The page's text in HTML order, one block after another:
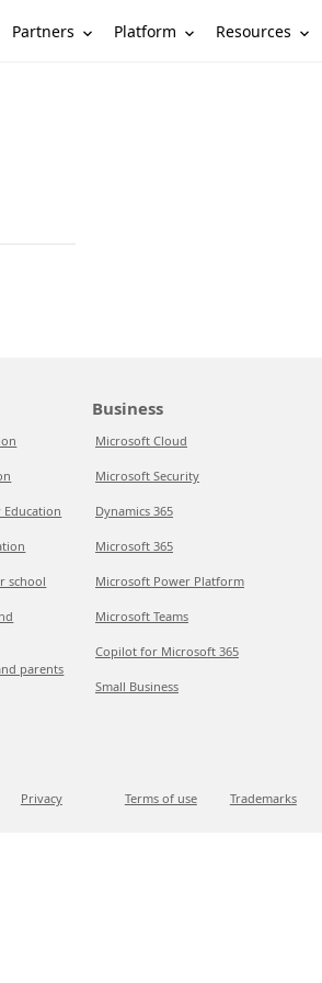
Partners Platform Resources
Education
school
parents
Business
Microsoft Cloud
Microsoft Security
Dynamics 365
Microsoft 365
Microsoft Power Platform
Microsoft Teams
Copilot for Microsoft 365
Small Business
Privacy Terms of use Trademarks